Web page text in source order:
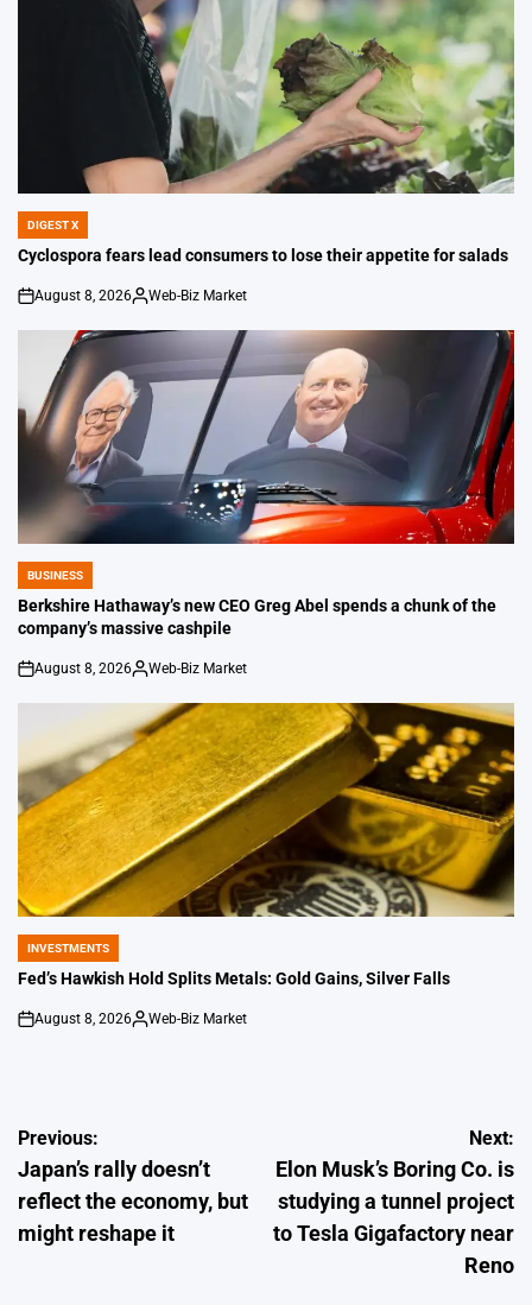
POSTED
IN
DIGEST X
Cyclospora fears lead consumers to lose their appetite for salads
on
August 8, 2026
Posted
Web-Biz Market
POSTED
IN
BUSINESS
Berkshire Hathaway’s new CEO Greg Abel spends a chunk of the
company’s massive cashpile
on
August 8, 2026
Posted
Web-Biz Market
POSTED
IN
INVESTMENTS
Fed’s Hawkish Hold Splits Metals: Gold Gains, Silver Falls
on
August 8, 2026
Posted
Web-Biz Market
Post
navigation
Previous:
Japan’s rally doesn’t
reflect the economy, but
might reshape it
Next:
Elon Musk’s Boring Co. is
studying a tunnel project
to Tesla Gigafactory near
Reno